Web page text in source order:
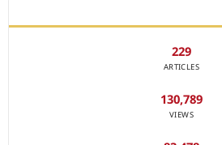
229
ARTICLES
130,789
VIEWS